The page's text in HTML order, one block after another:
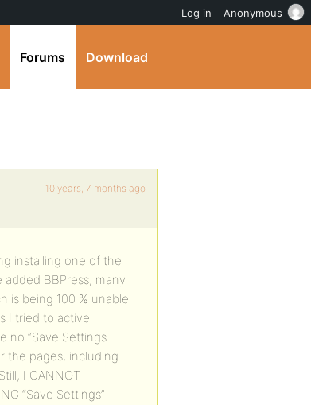
Forums Download
10 years, 7 months ago
installing one of the
BBPress, many
is being 100 % unable
I tried to active
no “Save Settings
the pages, including
I CANNOT
“Save Settings”
Log in Anonymous